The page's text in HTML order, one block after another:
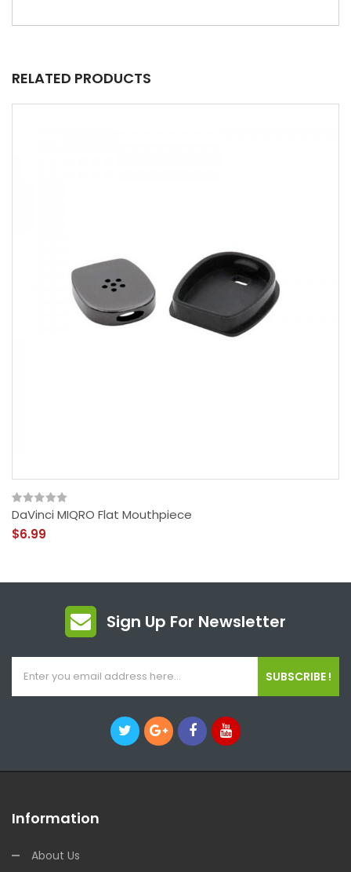
RELATED PRODUCTS
DaVinci MIQRO Flat Mouthpiece
$6.99
Sign Up For Newsletter
SUBSCRIBE !
Information
About Us